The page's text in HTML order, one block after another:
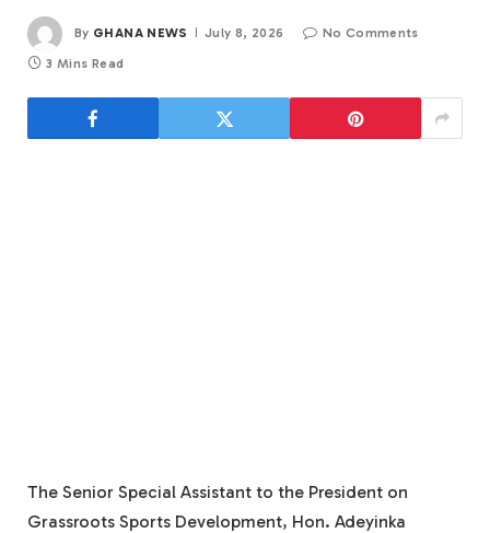
By GHANA NEWS July 8, 2026 No Comments
3 Mins Read
The Senior Special Assistant to the President on
Grassroots Sports Development, Hon. Adeyinka